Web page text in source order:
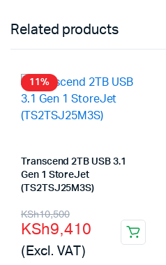
Related products
11%
Transcend 2TB USB 3.1
Gen 1 StoreJet
(TS2TSJ25M3S)
KSh10,500
Original
price
was:
KSh9,410
Current
price
is:
(Excl. VAT)